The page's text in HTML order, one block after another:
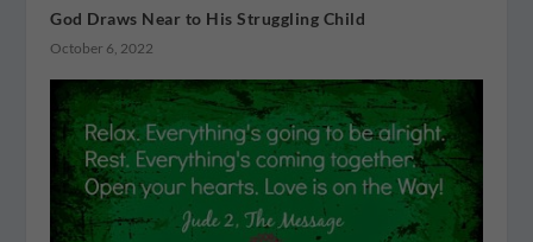
God Draws Near to His Struggling Child
October 6, 2022